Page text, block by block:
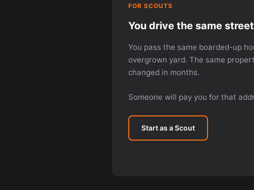
FOR SCOUTS
You drive the same
You pass the same boarded-up
overgrown yard. The same
changed in months.
Someone will pay you for that
Start as a Scout